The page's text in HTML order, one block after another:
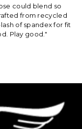
could blend so
from recycled
of spandex for fit
Play good."